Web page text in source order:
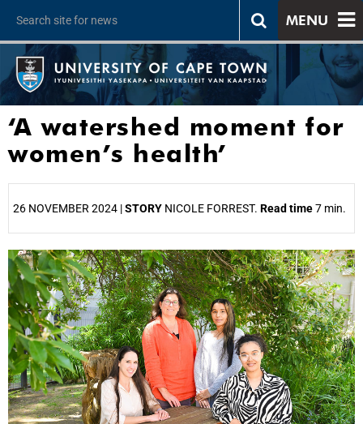
MENU
‘A watershed moment for
women’s health’
26 NOVEMBER 2024 |STORY NICOLE FORREST. Read time7 min.
25%